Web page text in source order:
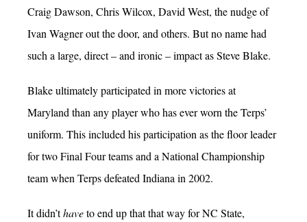
Craig Dawson, Chris Wilcox, David West, the nudge of
Ivan Wagner out the door, and others. But no name had
such a large, direct – and ironic – impact as Steve Blake.
Blake ultimately participated in more victories at
Maryland than any player who has ever worn the Terps’
uniform. This included his participation as the floor leader
for two Final Four teams and a National Championship
team when Terps defeated Indiana in 2002.
It didn’thaveto end up that that way for NC State,